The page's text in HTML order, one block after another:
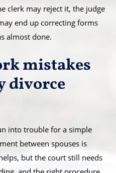
clerk may reject it, the judge
end up correcting forms
almost done.
mistakes
divorce
into trouble for a simple
between spouses is
but the court still needs